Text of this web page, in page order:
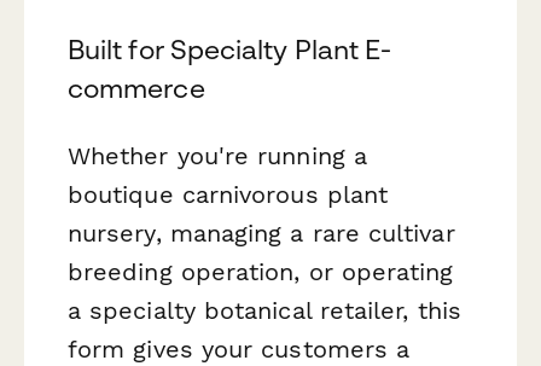
Built for Specialty Plant E-
commerce
Whether you're running a
boutique carnivorous plant
nursery, managing a rare cultivar
breeding operation, or operating
a specialty botanical retailer, this
form gives your customers a